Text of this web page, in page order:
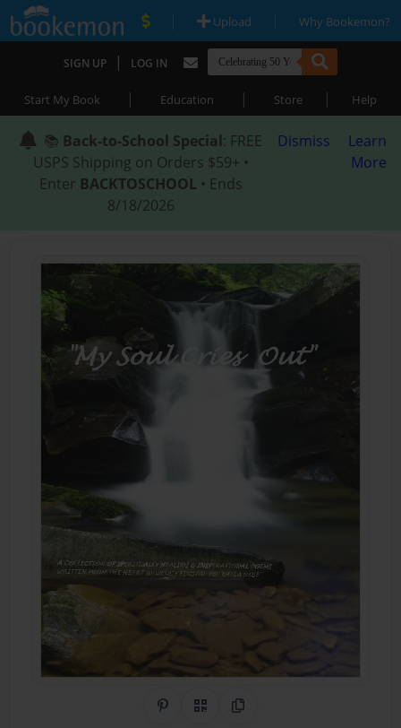
| Upload | Why Bookemon?
SIGN UP | LOG IN
Start My Book | Education | Store | Help
📚 Back-to-School Special: FREE
USPS Shipping on Orders $59+ •
Enter BACKTOSCHOOL • Ends
8/18/2026
Dismiss
Learn
More
Share on Pinterest
QR CodeCopy Link